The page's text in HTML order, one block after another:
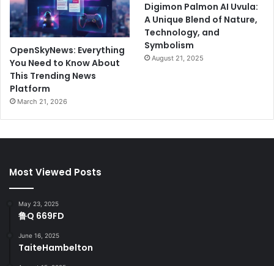
OpenSkyNews: Everything
You Need to Know About
This Trending News
Platform
March 21, 2026
Digimon Palmon AI Uvula:
A Unique Blend of Nature,
Technology, and
Symbolism
August 21, 2025
Most Viewed Posts
May 23, 2025
鲁Q 669FD
June 16, 2025
TaiteHambelton